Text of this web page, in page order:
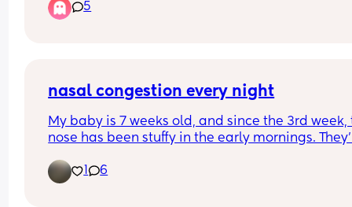
I’m completely upset
5
nasal congestion every night
My baby is 7 weeks old, and since the 3rd week,
nose has been stuffy in the early mornings.
but their nose gets stuffy around 5 am. Has
else experienced this?
1 6